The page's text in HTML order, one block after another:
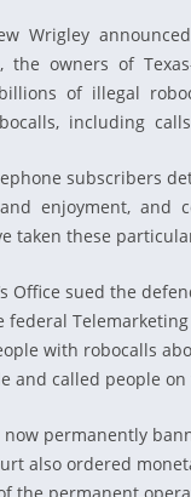
Wrigley
owners of Texas-
of illegal
including calls
subscribers
enjoyment, and
taken these
Office sued the
federal
with robocalls
and called people
permanently
also ordered